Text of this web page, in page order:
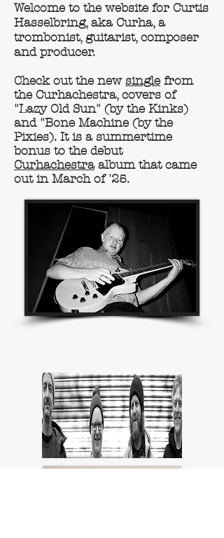
Welcome to the website for Curtis
Hasselbring, aka Curha, a
trombonist, guitarist, composer
and producer.
Check out the new single from
the Curhachestra, covers of
"Lazy Old Sun" (by the Kinks)
and "Bone Machine (by the
Pixies). It is a summertime
bonus to the debut
Curhachestraalbum that came
out in March of '25.